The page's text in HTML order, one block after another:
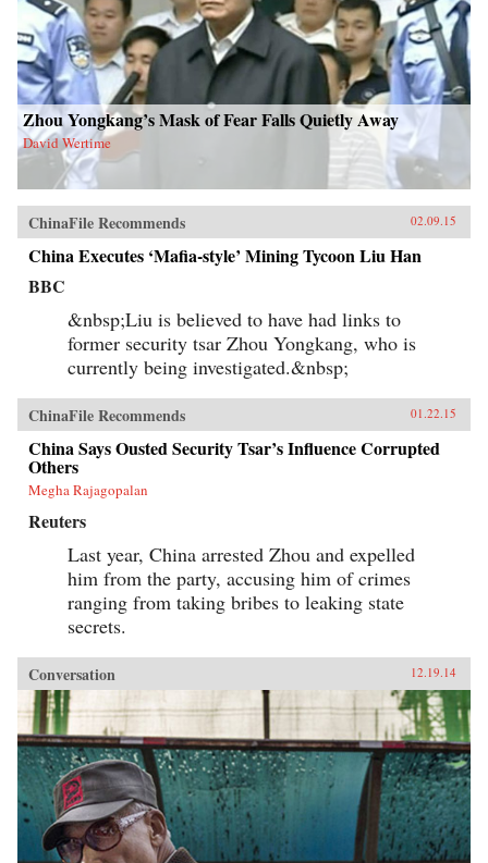
Zhou Yongkang’s Mask of Fear Falls Quietly Away
David Wertime
ChinaFile Recommends 02.09.15
China Executes ‘Mafia-style’ Mining Tycoon Liu Han
BBC
&nbsp;Liu is believed to have had links to
former security tsar Zhou Yongkang, who is
currently being investigated.&nbsp;
ChinaFile Recommends 01.22.15
China Says Ousted Security Tsar’s Influence Corrupted
Others
Megha Rajagopalan
Reuters
Last year, China arrested Zhou and expelled
him from the party, accusing him of crimes
ranging from taking bribes to leaking state
secrets.
Conversation 12.19.14